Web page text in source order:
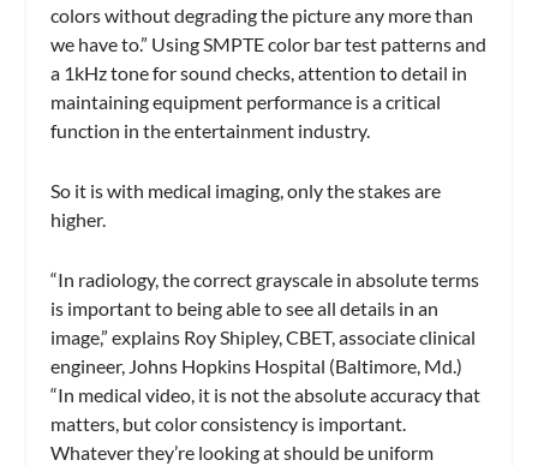
colors without degrading the picture any more than
we have to.” Using SMPTE color bar test patterns and
a 1kHz tone for sound checks, attention to detail in
maintaining equipment performance is a critical
function in the entertainment industry.
So it is with medical imaging, only the stakes are
higher.
“In radiology, the correct grayscale in absolute terms
is important to being able to see all details in an
image,” explains Roy Shipley, CBET, associate clinical
engineer, Johns Hopkins Hospital (Baltimore, Md.)
“In medical video, it is not the absolute accuracy that
matters, but color consistency is important.
Whatever they’re looking at should be uniform